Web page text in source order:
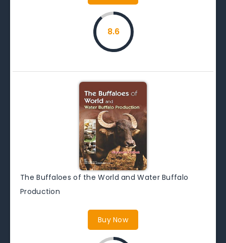
8.6
The Buffaloes of the World and Water Buffalo
Production
Buy Now